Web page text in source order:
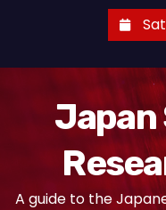
A guide to the